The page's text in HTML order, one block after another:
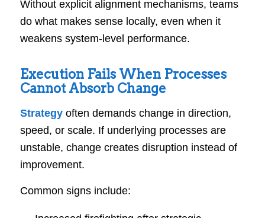
Without explicit alignment mechanisms, teams
do what makes sense locally, even when it
weakens system-level performance.
Execution Fails When Processes
Cannot Absorb Change
Strategyoften demands change in direction,
speed, or scale. If underlying processes are
unstable, change creates disruption instead of
improvement.
Common signs include: